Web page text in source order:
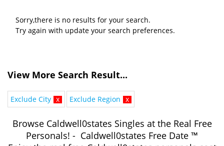
Sorry,there is no results for your search.
Try again with update your search preferences.
View More Search Result...
Exclude City x Exclude Region x
Browse Caldwell0states Singles at the Real Free
Personals! - Caldwell0states Free Date ™